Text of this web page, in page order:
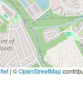
| ©OpenStreetMap